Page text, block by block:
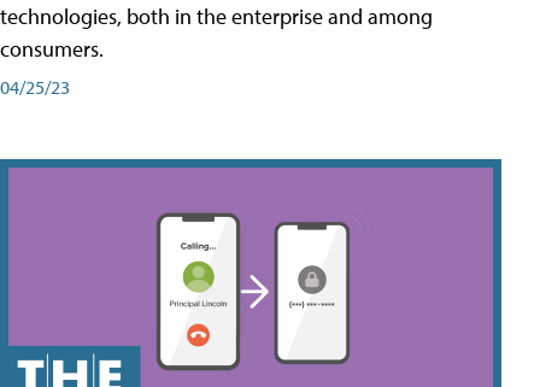
technologies, both in the enterprise and among
consumers.
04/25/23